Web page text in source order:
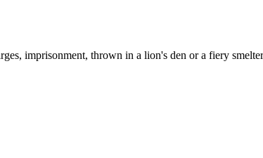
imprisonment, thrown in a lion's den or a fiery